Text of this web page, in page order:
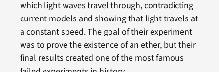
which light waves travel through, contradicting
current models and showing that light travels at
a constant speed. The goal of their experiment
was to prove the existence of an ether, but their
final results created one of the most famous